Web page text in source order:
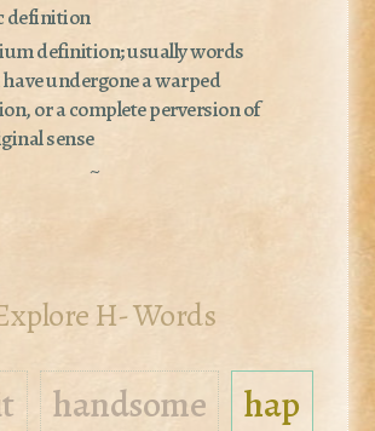
definition
definition; usually words
undergone a warped
or a complete perversion of
sense
~
H- Words
handsome
hap